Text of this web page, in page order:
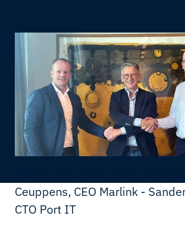
Ceuppens, CEO Marlink -
CTO Port IT